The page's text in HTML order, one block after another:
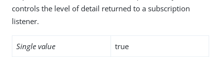
controls the level of detail returned to a subscription
listener.
Single value true